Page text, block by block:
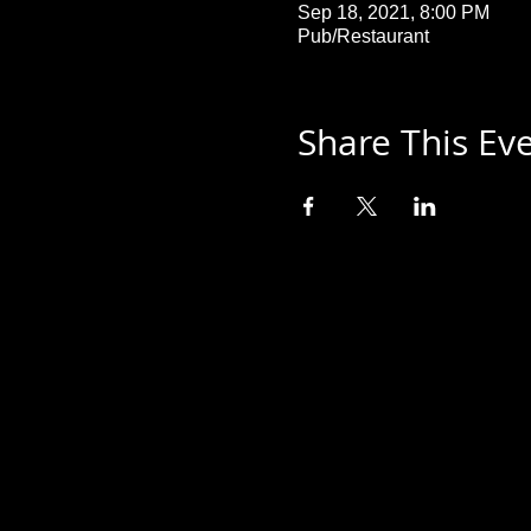
Sep 18, 2021, 8:00 PM
Pub/Restaurant
Share This